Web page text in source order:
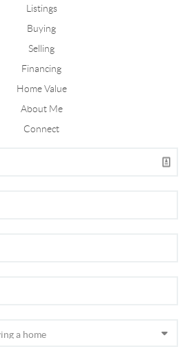
Listings
Buying
Selling
Financing
Home Value
About Me
Connect